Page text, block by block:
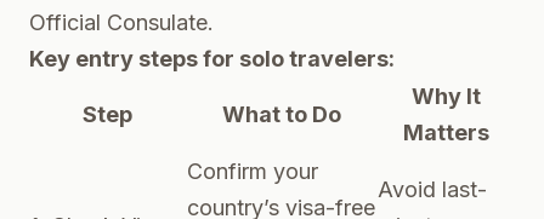
Official Consulate.
Key entry steps for solo travelers:
Step What to Do
Why It
Matters
Confirm your
country’s visa-free
Avoid last-